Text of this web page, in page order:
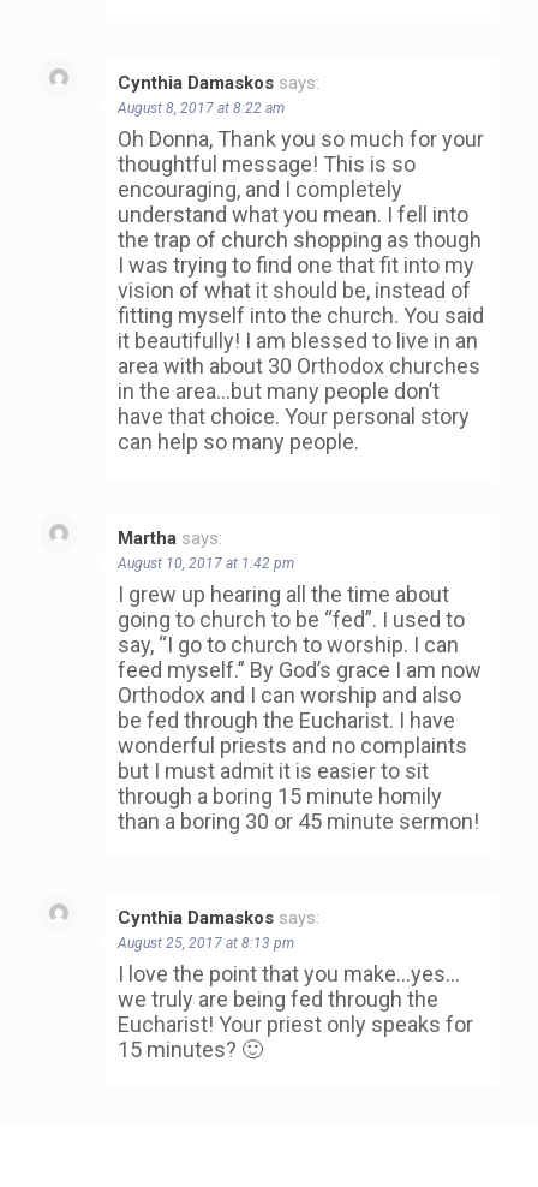
Cynthia Damaskos says:
August 8, 2017 at 8:22 am
Oh Donna, Thank you so much for your
thoughtful message! This is so
encouraging, and I completely
understand what you mean. I fell into
the trap of church shopping as though
I was trying to find one that fit into my
vision of what it should be, instead of
fitting myself into the church. You said
it beautifully! I am blessed to live in an
area with about 30 Orthodox churches
in the area…but many people don’t
have that choice. Your personal story
can help so many people.
Martha says:
August 10, 2017 at 1:42 pm
I grew up hearing all the time about
going to church to be “fed”. I used to
say, “I go to church to worship. I can
feed myself.” By God’s grace I am now
Orthodox and I can worship and also
be fed through the Eucharist. I have
wonderful priests and no complaints
but I must admit it is easier to sit
through a boring 15 minute homily
than a boring 30 or 45 minute sermon!
Cynthia Damaskos says:
August 25, 2017 at 8:13 pm
I love the point that you make…yes…
we truly are being fed through the
Eucharist! Your priest only speaks for
15 minutes? 🙂